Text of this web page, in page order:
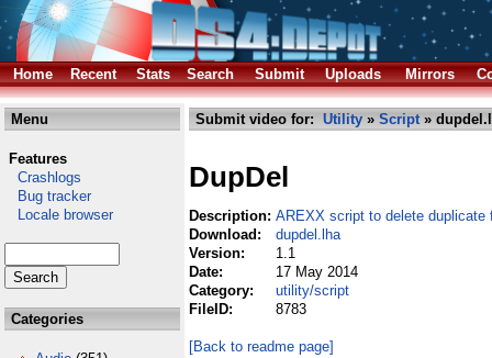
Home Recent Stats Search Submit Uploads Mirrors
Menu
Features
Crashlogs
Bug tracker
Locale browser
Categories
Submit video for: Utility » Script»
DupDel
Description: AREXX script to delete duplicate
Download:
dupdel.lha
Version:
1.1
Date:
17 May 2014
Category:
utility/script
FileID:
8783
[Back to readme page]